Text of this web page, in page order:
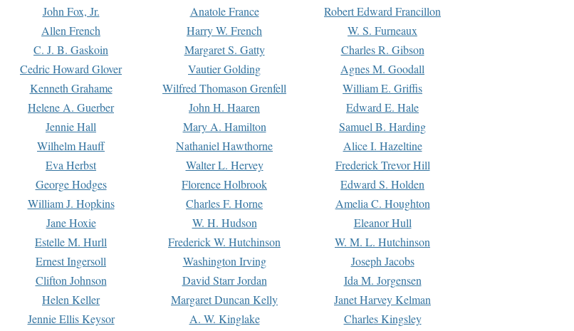
John Fox, Jr. Anatole France
Robert Edward Francillon
Allen French Harry W. French
W. S. Furneaux
C. J. B. Gaskoin Margaret S. Gatty
Charles R. Gibson
Cedric Howard Glover Vautier Golding
Agnes M. Goodall
Kenneth Grahame Wilfred Thomason Grenfell
William E. Griffis
Helene A. Guerber John H. Haaren
Edward E. Hale
Jennie Hall Mary A. Hamilton
Samuel B. Harding
Wilhelm Hauff Nathaniel Hawthorne
Alice I. Hazeltine
Eva Herbst Walter L. Hervey
Frederick Trevor Hill
George Hodges Florence Holbrook
Edward S. Holden
William J. Hopkins Charles F. Horne
Amelia C. Houghton
Jane Hoxie W. H. Hudson
Eleanor Hull
Estelle M. Hurll Frederick W. Hutchinson
W. M. L. Hutchinson
Ernest Ingersoll Washington Irving
Joseph Jacobs
Clifton Johnson David Starr Jordan
Ida M. Jorgensen
Helen Keller Margaret Duncan Kelly
Janet Harvey Kelman
Jennie Ellis Keysor A. W. Kinglake
Charles Kingsley